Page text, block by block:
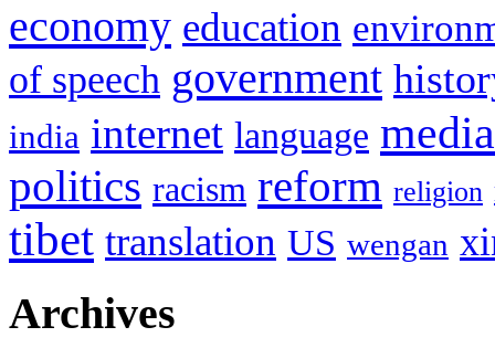
economy education
of speech government
india internet language media
politics racism reform religion
tibet translation US wengan
Archives